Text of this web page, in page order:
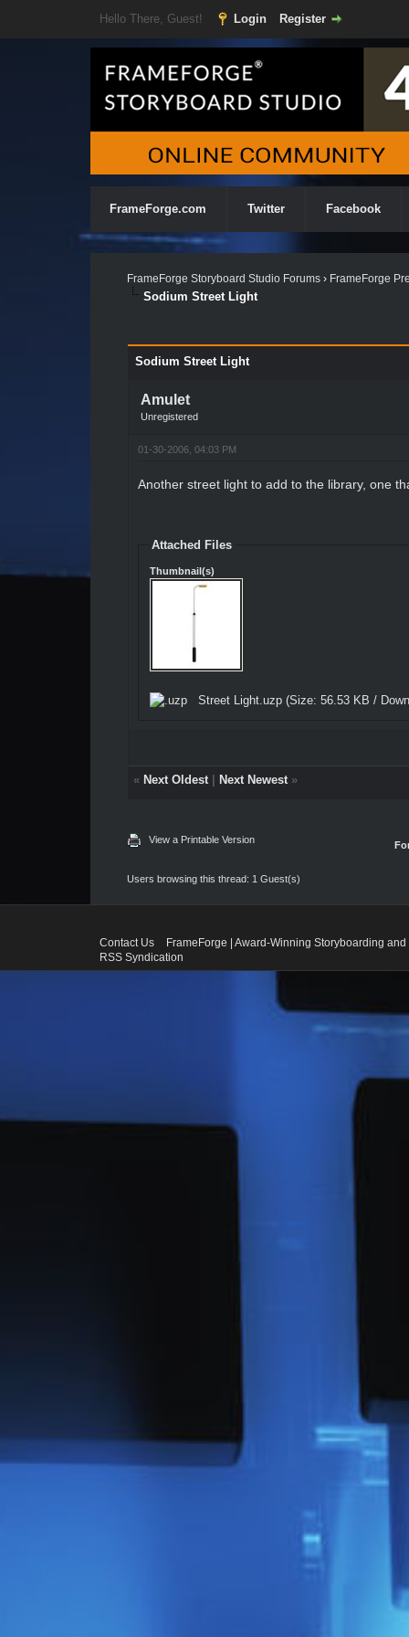
Hello There, Guest! Login Register
FrameForge.com Twitter Facebook
FrameForge Storyboard Studio Forums› FrameForge
Sodium Street Light
Sodium Street Light
Amulet
Unregistered
01-30-2006, 04:03 PM
Another street light to add to the library, one
Attached Files
Thumbnail(s)
Street Light.uzp(Size: 56.53 KB /
« Next Oldest| Next Newest»
View a Printable Version
Users browsing this thread: 1 Guest(s)
Contact Us
FrameForge | Award-Winning Storyboarding
RSS Syndication